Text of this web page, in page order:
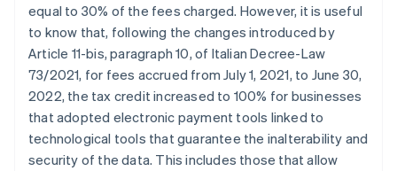
equal to 30% of the fees charged. However, it is useful
to know that, following the changes introduced by
Article 11-bis, paragraph 10, of Italian Decree-Law
73/2021, for fees accrued from July 1, 2021, to June 30,
2022, the tax credit increased to 100% for businesses
that adopted electronic payment tools linked to
technological tools that guarantee the inalterability and
security of the data. This includes those that allow